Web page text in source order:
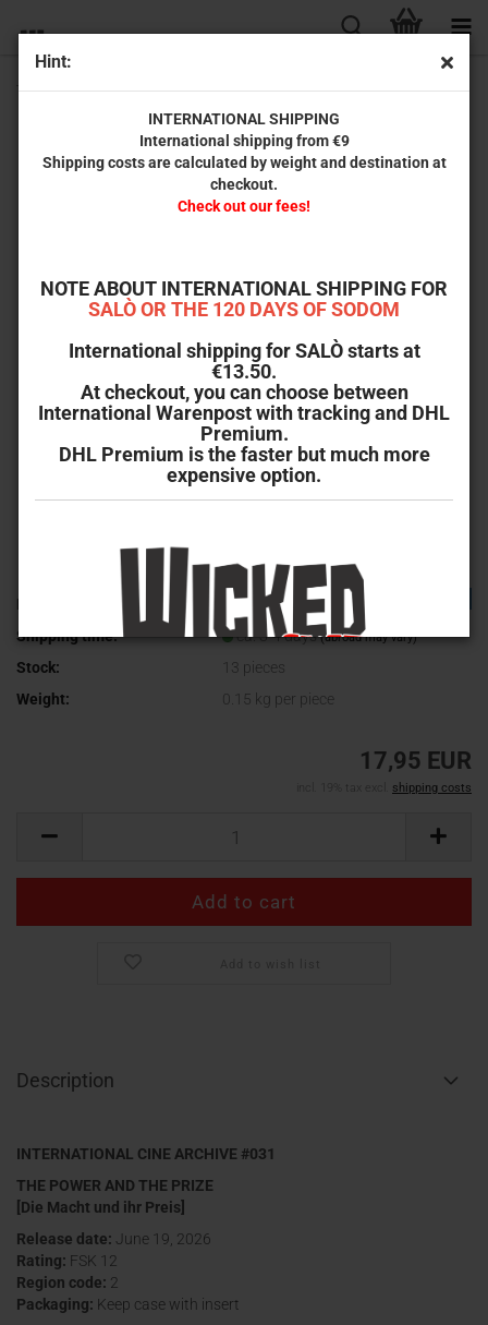
Hint:
INTERNATIONAL SHIPPING
International shipping from €9
Shipping costs are calculated by weight and destination at
checkout.
Check out our fees!
NOTE ABOUT INTERNATIONAL SHIPPING FOR
SALÒ OR THE 120 DAYS OF SODOM
International shipping for SALÒ starts at
€13.50.
At checkout, you can choose between
International Warenpost with tracking and DHL
Premium.
DHL Premium is the faster but much more
expensive option.
The Power and the Prize (International Cine Archive # 031)
Product No.:
ICA-031
Shipping time:
ca. 3-4 days(abroad may vary)
Stock: 13 pieces
Weight:
0.15 kg per piece
17,95 EUR
incl. 19% tax excl. shipping costs
Description
INTERNATIONAL CINE ARCHIVE #031
THE POWER AND THE PRIZE
[Die Macht und ihr Preis]
Release date: June 19, 2026
Rating: FSK 12
Region code: 2
Packaging: Keep case with insert